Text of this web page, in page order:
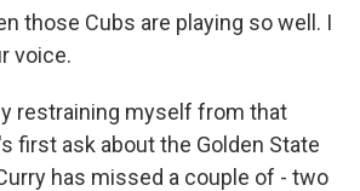
those Cubs are playing so well. I
voice.
restraining myself from that
first ask about the Golden State
has missed a couple of - two